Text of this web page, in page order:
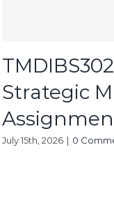
Strategic
July 15th, 2026 | 0